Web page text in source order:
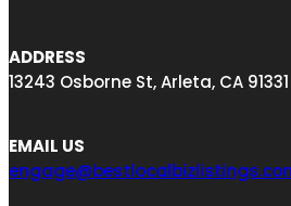
ADDRESS
13243 Osborne St, Arleta, CA 91331
EMAIL US